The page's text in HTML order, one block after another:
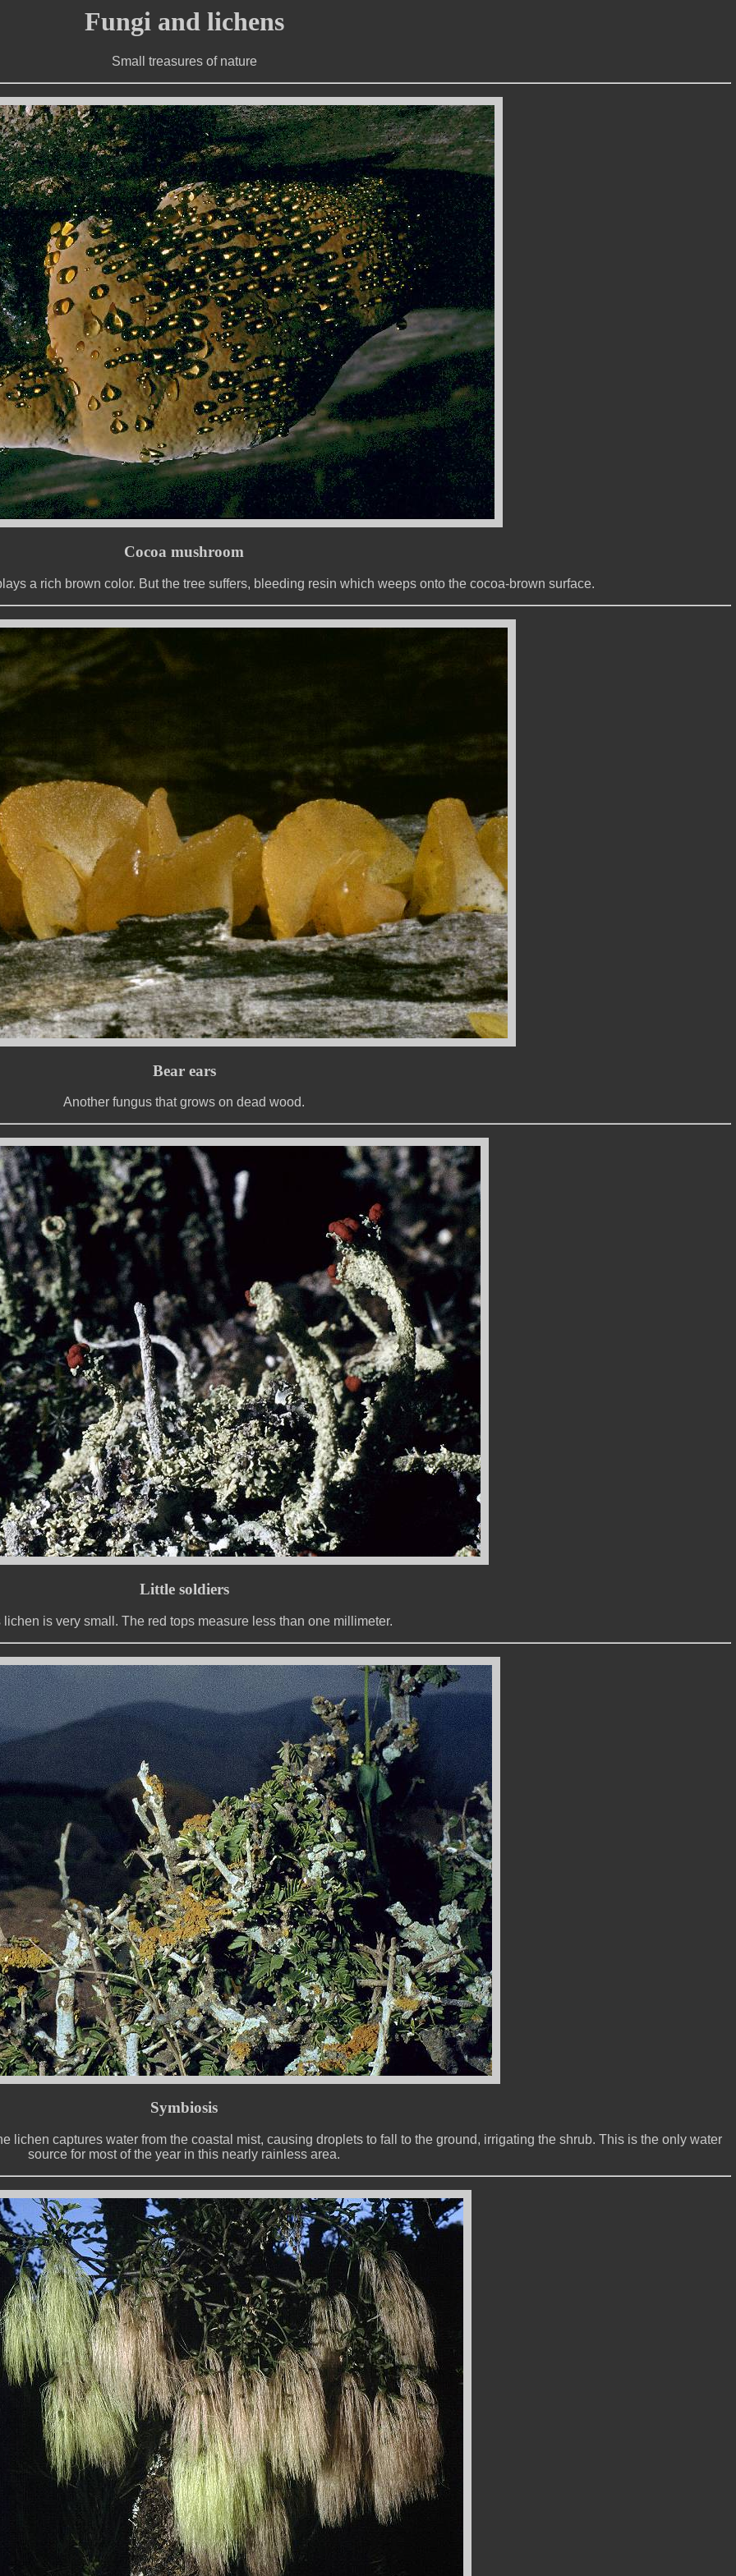
Fungi and lichens
Small treasures of nature
Cocoa mushroom
a rich brown color. But the tree suffers, bleeding resin which weeps onto the cocoa-brown surface.
Bear ears
Another fungus that grows on dead wood.
Little soldiers
lichen is very small. The red tops measure less than one millimeter.
Symbiosis
lichen captures water from the coastal mist, causing droplets to fall to the ground, irrigating the shrub. This is the only water
source for most of the year in this nearly rainless area.